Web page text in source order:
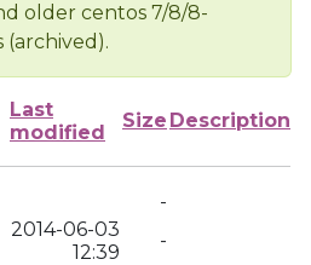
older centos 7/8/8-
(archived).
Last
modified
Size Description
-
2014-06-03
12:39
-